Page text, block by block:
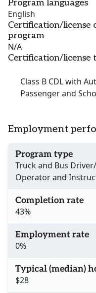
Program languages
English
Certification/license
program
N/A
Certification/license
Class B CDL with
Passenger and
Employment
Program type
Truck and Bus
Operator and
Completion rate
43%
Employment rate
0%
Typical (median)
$28